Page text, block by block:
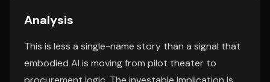
Analysis
This is less a single-name story than a signal that
embodied AI is moving from pilot theater to